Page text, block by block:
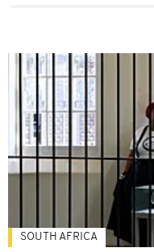
SOUTH AFRICA